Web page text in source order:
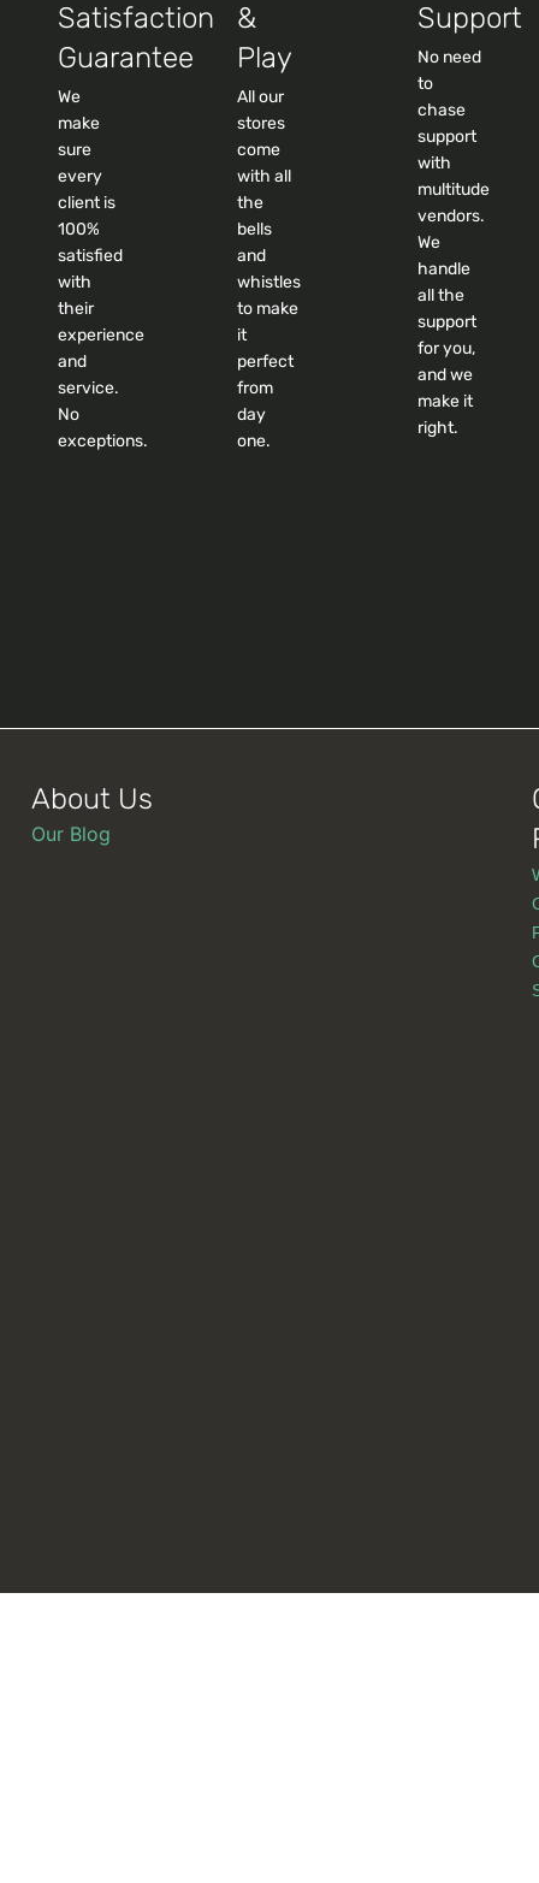
Satisfaction
Guarantee
We
make
sure
every
client is
100%
satisfied
with
their
experience
and
service.
No
exceptions.
&
Play
All our
stores
come
with all
the
bells
and
whistles
to make
it
perfect
from
day
one.
Support
No need
to
chase
support
with
multitude
vendors.
We
handle
all the
support
for you,
and we
make it
right.
About Us
Our Blog